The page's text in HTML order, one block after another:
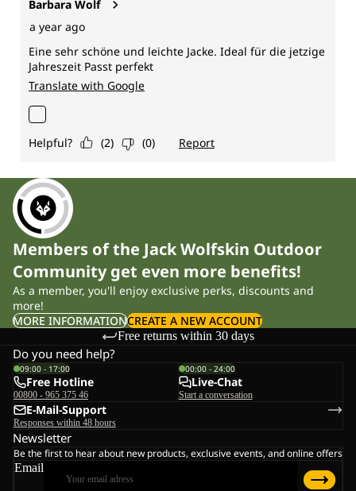
Members of the Jack Wolfskin Outdoor
Community get even more benefits!
As a member, you'll enjoy exclusive perks, discounts and
more!
MORE INFORMATIONCREATE A NEW ACCOUNT
Free returns within 30 days
Do you need help?
09:00 - 17:00
Free Hotline
00800 - 965 375 46
00:00 - 24:00
Live-Chat
Start a conversation
E-Mail-Support
Responses within 48 hours
Newsletter
Be the first to hear about new products, exclusive events, and online offers
Email